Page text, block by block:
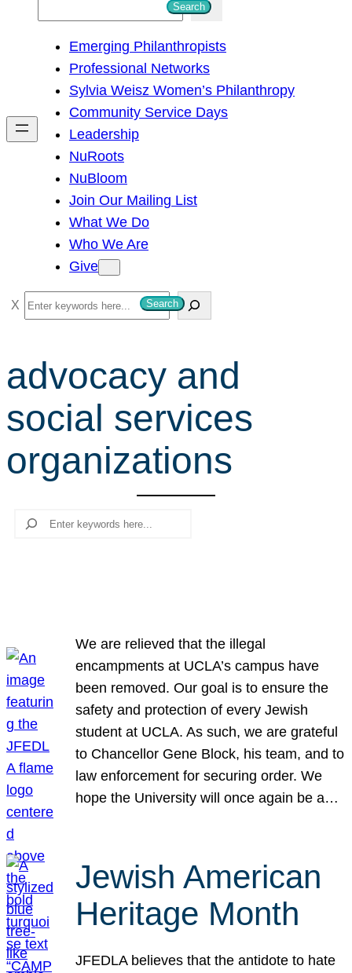
h
Search
Emerging Philanthropists
Professional Networks
Sylvia Weisz Women’s Philanthropy
Community Service Days
Leadership
NuRoots
NuBloom
Join Our Mailing List
What We Do
Who We Are
Give
S
e
r
c
h
Search
advocacy and
social services
organizations
Search
We are relieved that the illegal
encampments at UCLA’s campus have
been removed. Our goal is to ensure the
safety and protection of every Jewish
student at UCLA. As such, we are grateful
to Chancellor Gene Block, his team, and to
law enforcement for securing order. We
hope the University will once again be a…
Jewish American
Heritage Month
JFEDLA believes that the antidote to hate